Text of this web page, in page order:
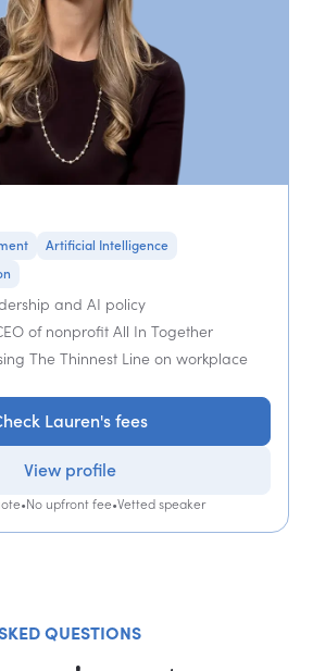
Artificial Intelligence
and AI policy
of nonprofit All In Together
The Thinnest Line on workplace
Lauren's fees
View profile
•No upfront fee•Vetted speaker
QUESTIONS